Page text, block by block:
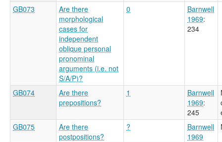
GB073
Are there
morphological
cases for
independent
oblique personal
pronominal
arguments (i.e. not
S/A/P)?
0
Barnwell
1969:
234
GB074
Are there
prepositions?
1
Barnwell
1969:
245
GB075
Are there
postpositions?
?
Barnwell
1969